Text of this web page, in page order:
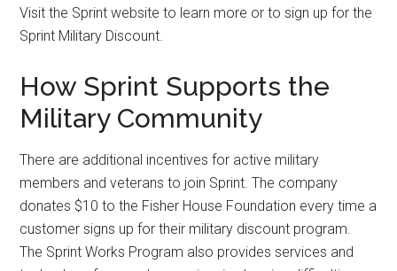
Visit the Sprint website to learn more or to sign up for the
Sprint Military Discount.
How Sprint Supports the
Military Community
There are additional incentives for active military
members and veterans to join Sprint. The company
donates $10 to the Fisher House Foundation every time a
customer signs up for their military discount program.
The Sprint Works Program also provides services and